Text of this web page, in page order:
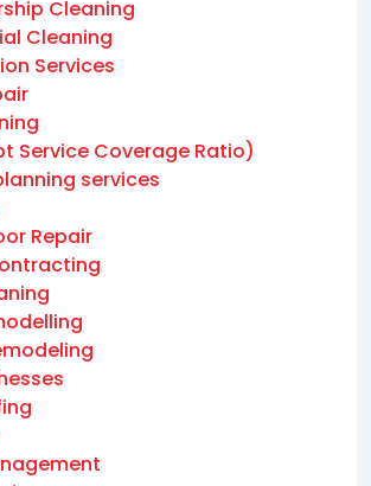
Cleaning
Cleaning
Services
Service Coverage Ratio)
services
Repair